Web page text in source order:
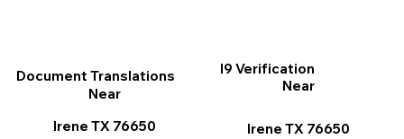
I9 Verification
Near
Irene TX 76650
Document Translations
Near
Irene TX 76650